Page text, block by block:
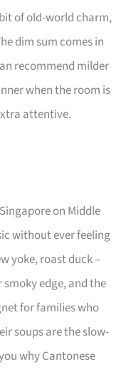
of old-world charm,
dim sum comes in
recommend milder
when the room is
attentive.
on Middle
without ever feeling
yoke, roast duck –
edge, and the
for families who
soups are the slow-
why Cantonese